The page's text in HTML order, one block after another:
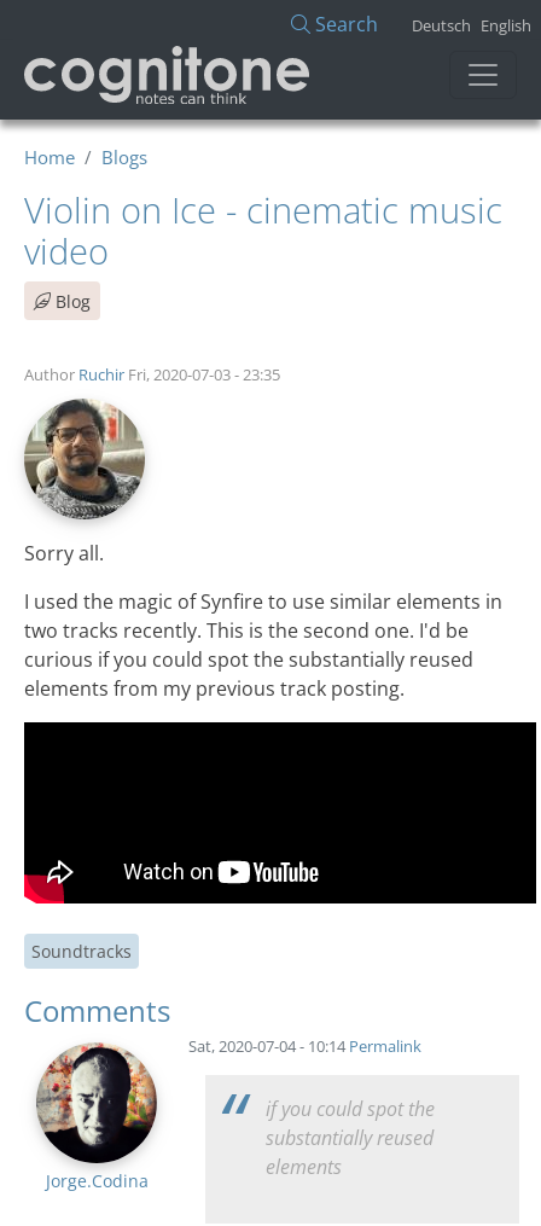
Search Deutsch English
Home Blogs
Violin on Ice - cinematic music
video
Blog
Author Ruchir Fri, 2020-07-03 - 23:35
Sorry all.
I used the magic of Synfire to use similar elements in
two tracks recently. This is the second one. I'd be
curious if you could spot the substantially reused
elements from my previous track posting.
Soundtracks
Comments
Jorge.Codina
Sat, 2020-07-04 - 10:14Permalink
if you could spot the
substantially reused
elements